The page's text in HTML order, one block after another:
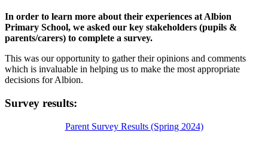
In order to learn more about their experiences at Albion
Primary School, we asked our key stakeholders (pupils &
parents/carers) to complete a survey.
This was our opportunity to gather their opinions and comments
which is invaluable in helping us to make the most appropriate
decisions for Albion.
Survey results:
Parent Survey Results (Spring 2024)